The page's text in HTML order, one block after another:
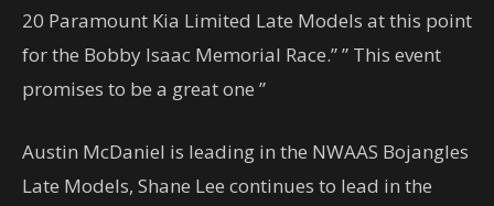
20 Paramount Kia Limited Late Models at this point
for the Bobby Isaac Memorial Race.” ” This event
promises to be a great one ”
Austin McDaniel is leading in the NWAAS Bojangles
Late Models, Shane Lee continues to lead in the